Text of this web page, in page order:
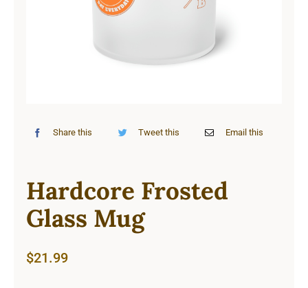
Share this Tweet this Email this
Hardcore Frosted
Glass Mug
$21.99